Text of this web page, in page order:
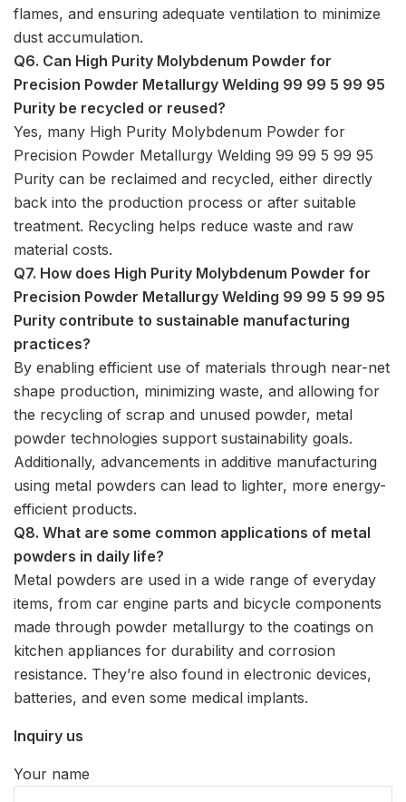
flames, and ensuring adequate ventilation to minimize
dust accumulation.
Q6. Can High Purity Molybdenum Powder for
Precision Powder Metallurgy Welding 99 99 5 99 95
Purity be recycled or reused?
Yes, many High Purity Molybdenum Powder for
Precision Powder Metallurgy Welding 99 99 5 99 95
Purity can be reclaimed and recycled, either directly
back into the production process or after suitable
treatment. Recycling helps reduce waste and raw
material costs.
Q7. How does High Purity Molybdenum Powder for
Precision Powder Metallurgy Welding 99 99 5 99 95
Purity contribute to sustainable manufacturing
practices?
By enabling efficient use of materials through near-net
shape production, minimizing waste, and allowing for
the recycling of scrap and unused powder, metal
powder technologies support sustainability goals.
Additionally, advancements in additive manufacturing
using metal powders can lead to lighter, more energy-
efficient products.
Q8. What are some common applications of metal
powders in daily life?
Metal powders are used in a wide range of everyday
items, from car engine parts and bicycle components
made through powder metallurgy to the coatings on
kitchen appliances for durability and corrosion
resistance. They’re also found in electronic devices,
batteries, and even some medical implants.
Inquiry us
Your name